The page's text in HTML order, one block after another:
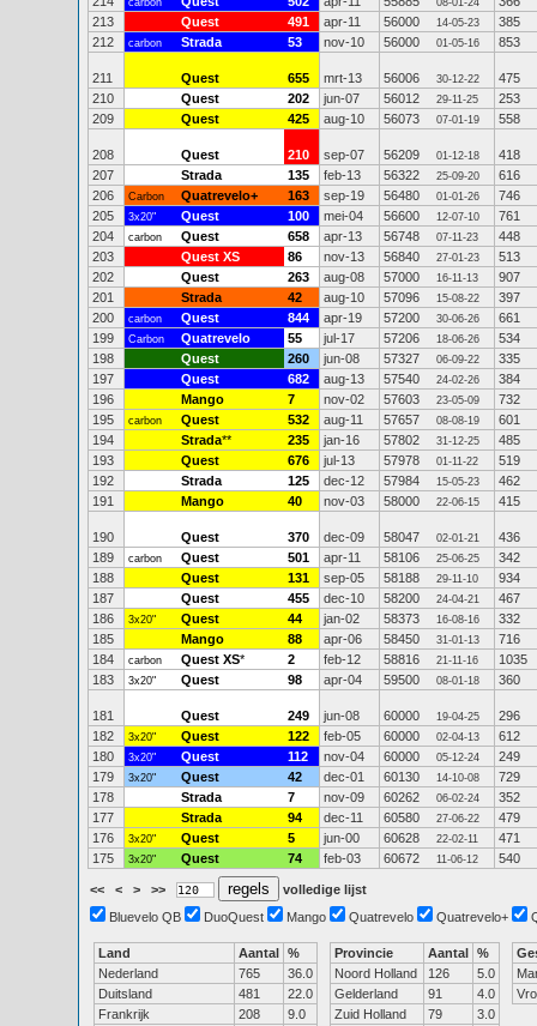
carbon 08-01-24
213
Quest 491 apr-11 56000 14-05-23
385
212
carbon Strada 53 nov-10 56000 01-05-16 853
211 Quest 655 mrt-13 56006 30-12-22
475
210
Quest 202 jun-07 56012 29-11-25
253
209
Quest 425 aug-10 56073 07-01-19 558
208 Quest 210 sep-07 56209 01-12-18
418
207
Strada 135 feb-13 56322 25-09-20
616
206
Carbon Quatrevelo+ 163 sep-19 56480 01-01-26
746
205
3x20" Quest 100 mei-04 56600 12-07-10
761
204
carbon Quest 658 apr-13 56748 07-11-23
448
203
Quest XS 86 nov-13 56840 27-01-23
513
202
Quest 263 aug-08 57000 16-11-13
907
201
Strada 42 aug-10 57096 15-08-22
397
200
carbon Quest 844 apr-19 57200 30-06-26
661
199
Carbon Quatrevelo 55 jul-17 57206 18-06-26
534
198
Quest 260 jun-08 57327 06-09-22
335
197
Quest 682 aug-13 57540 24-02-26
384
196
Mango 7 nov-02 57603 23-05-09
732
195
carbon Quest 532 aug-11 57657 08-08-19
601
194
Strada** 235 jan-16 57802 31-12-25
485
193
Quest 676 jul-13 57978 01-11-22
519
192
Strada 125 dec-12 57984 15-05-23
462
191
Mango 40 nov-03 58000 22-06-15 415
190 Quest 370 dec-09 58047 02-01-21
436
189
carbon Quest 501 apr-11 58106 25-06-25
342
188
Quest 131 sep-05 58188 29-11-10
934
187
Quest 455 dec-10 58200 24-04-21
467
186
3x20" Quest 44 jan-02 58373 16-08-16
332
185
Mango 88 apr-06 58450 31-01-13
716
184
carbon Quest XS* 2 feb-12 58816 21-11-16
1035
183
3x20" Quest 98 apr-04 59500 08-01-18 360
181 Quest 249 jun-08 60000 19-04-25
296
182
3x20" Quest 122 feb-05 60000 02-04-13
612
180
3x20" Quest 112 nov-04 60000 05-12-24
249
179
3x20" Quest 42 dec-01 60130 14-10-08
729
178
Strada 7 nov-09 60262 06-02-24
352
177
Strada 94 dec-11 60580 27-06-22
479
176
3x20" Quest 5 jun-00 60628 22-02-11
471
175
3x20" Quest 74 feb-03 60672 11-06-12 540
<< < > >>
volledige lijst
Bluevelo QB
DuoQuest Mango Quatrevelo Quatrevelo+
Land Aantal %
Nederland
765
36.0
Duitsland
481
22.0
Frankrijk
208
9.0
Provincie Aantal %
Noord Holland
126
5.0
Gelderland
91
4.0
Zuid Holland
79
3.0